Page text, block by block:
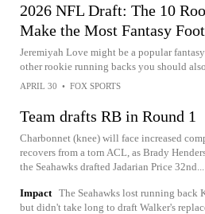
2026 NFL Draft: The 10
Make the Most Fantasy
Jeremiyah Love might be a popular
other rookie running backs you should
APRIL 30 • FOX SPORTS
Team drafts RB in Round 1
Charbonnet (knee) will face increased
recovers from a torn ACL, as Brady
the Seahawks drafted Jadarian Price 32nd...
Impact The Seahawks lost running back
but didn't take long to draft Walker's